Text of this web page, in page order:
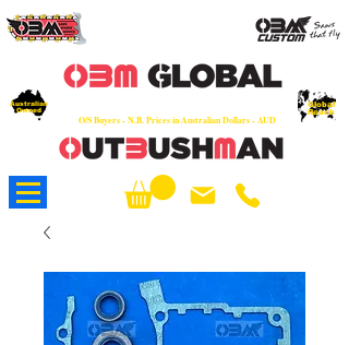
O/S Buyers - N.B. Prices in Australian Dollars - AUD
Australian
Owned
Global
Reach